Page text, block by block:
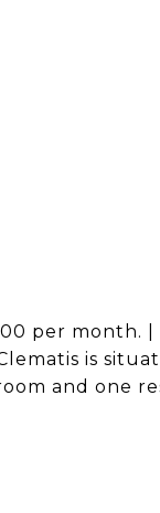
per month. |
is
and one